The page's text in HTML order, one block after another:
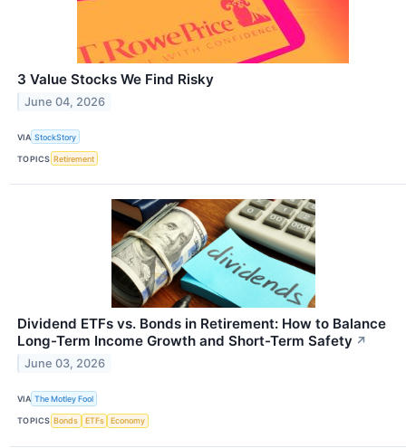
3 Value Stocks We Find Risky
June 04, 2026
VIA StockStory
TOPICS Retirement
Dividend ETFs vs. Bonds in Retirement: How to Balance
Long-Term Income Growth and Short-Term Safety ↗
June 03, 2026
VIA The Motley Fool
TOPICS Bonds ETFs Economy